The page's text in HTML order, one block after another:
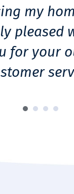
my
pleased
for your